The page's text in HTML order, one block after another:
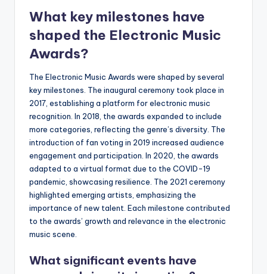
What key milestones have
shaped the Electronic Music
Awards?
The Electronic Music Awards were shaped by several
key milestones. The inaugural ceremony took place in
2017, establishing a platform for electronic music
recognition. In 2018, the awards expanded to include
more categories, reflecting the genre’s diversity. The
introduction of fan voting in 2019 increased audience
engagement and participation. In 2020, the awards
adapted to a virtual format due to the COVID-19
pandemic, showcasing resilience. The 2021 ceremony
highlighted emerging artists, emphasizing the
importance of new talent. Each milestone contributed
to the awards’ growth and relevance in the electronic
music scene.
What significant events have